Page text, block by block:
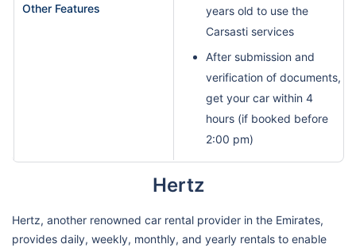
Other Features
years old to use the
Carsasti services
After submission and
verification of documents,
get your car within 4
hours (if booked before
2:00 pm)
Hertz
Hertz, another renowned car rental provider in the Emirates,
provides daily, weekly, monthly, and yearly rentals to enable